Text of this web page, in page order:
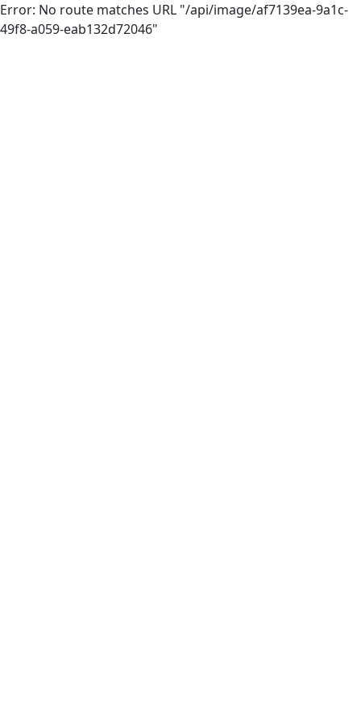
Error: No route matches URL "/api/image/af7139ea-9a1c-
49f8-a059-eab132d72046"